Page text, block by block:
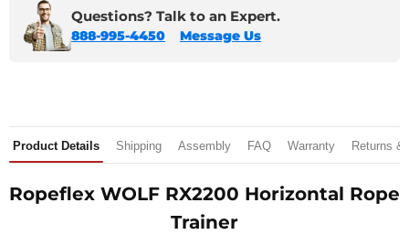
Questions? Talk to an Expert.
888-995-4450 Message Us
Product Details Shipping Assembly FAQ Warranty Returns &
Ropeflex WOLF RX2200 Horizontal Rope
Trainer